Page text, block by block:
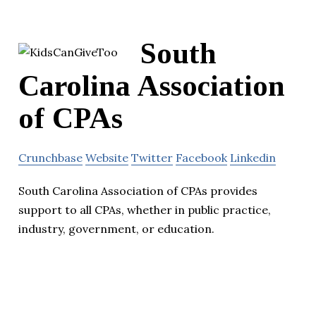
South
Carolina Association
of CPAs
Crunchbase Website Twitter Facebook Linkedin
South Carolina Association of CPAs provides
support to all CPAs, whether in public practice,
industry, government, or education.